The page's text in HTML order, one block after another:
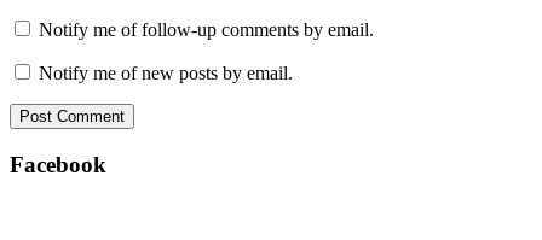
Notify me of follow-up comments by email.
Notify me of new posts by email.
Facebook